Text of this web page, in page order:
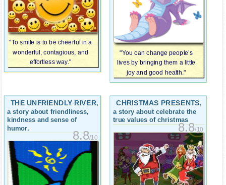
"To smile is to be cheerful in a
wonderful, contagious, and
effortless way."
"You can change people’s
lives by bringing them a little
joy and good health."
THE UNFRIENDLY RIVER,
a story about friendliness,
kindness and sense of
humor.
8.8/10
CHRISTMAS PRESENTS,
a story about celebrate the
true values ​​of christmas
8.8/10